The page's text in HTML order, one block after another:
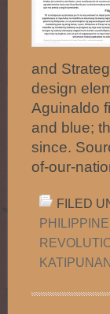
and
design
Aguinaldo
and blue;
since.
of-our-
FILED